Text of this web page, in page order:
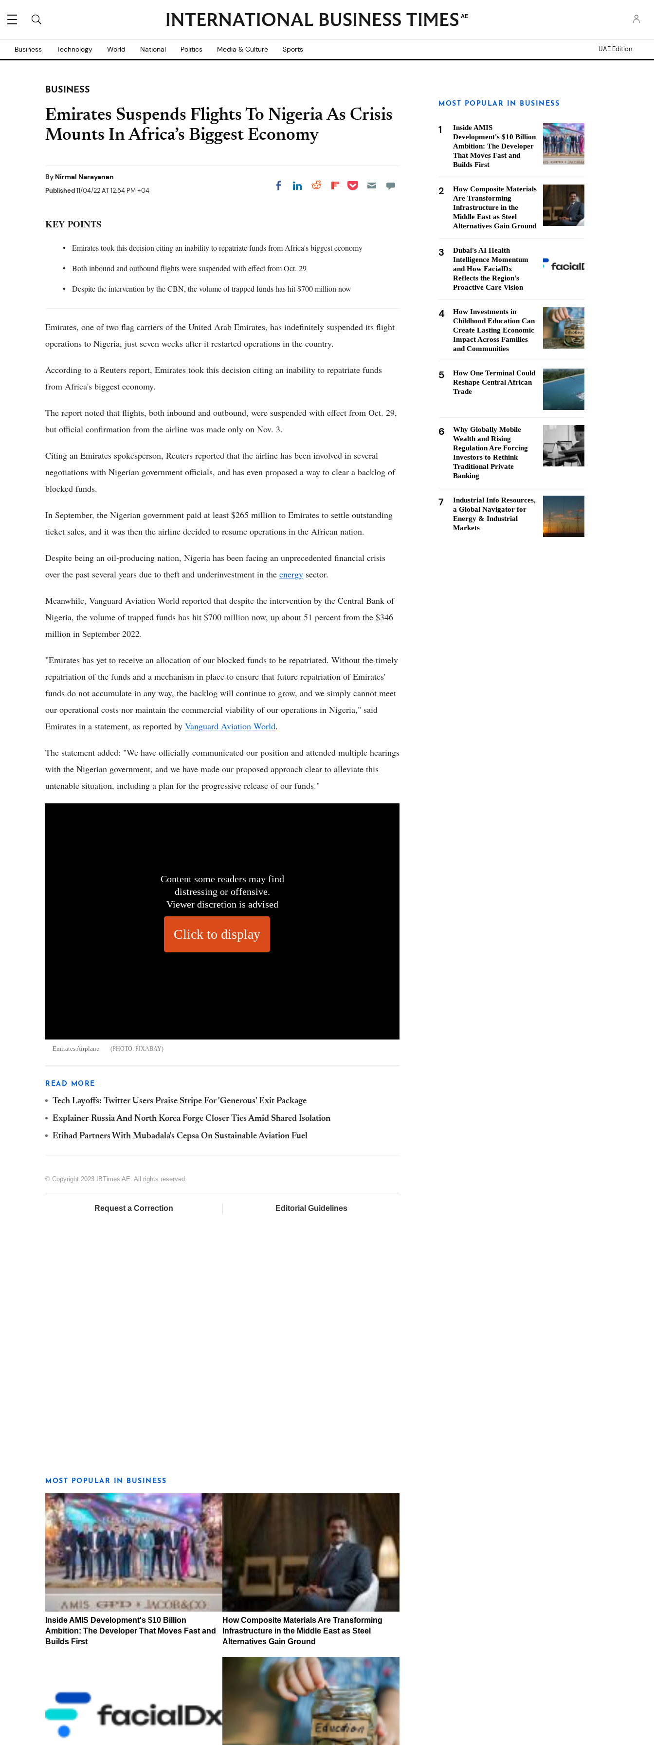
AE
Business Technology World National Politics Media & Culture Sports UAE Edition
BUSINESS
Emirates Suspends Flights To Nigeria As Crisis
Mounts In Africa’s Biggest Economy
By Nirmal Narayanan
Published11/04/22 AT 12:54 PM +04 Share on Facebook
Share on LinkedIn
Share on Reddit
Share on
Share on Pocket
KEY POINTS
Emirates took this decision citing an inability to repatriate funds from Africa's biggest economy
Both inbound and outbound flights were suspended with effect from Oct. 29
Despite the intervention by the CBN, the volume of trapped funds has hit $700 million now
Emirates, one of two flag carriers of the United Arab Emirates, has indefinitely suspended its flight
operations to Nigeria, just seven weeks after it restarted operations in the country.
According to a Reuters report, Emirates took this decision citing an inability to repatriate funds
from Africa's biggest economy.
The report noted that flights, both inbound and outbound, were suspended with effect from Oct. 29,
but official confirmation from the airline was made only on Nov. 3.
Citing an Emirates spokesperson, Reuters reported that the airline has been involved in several
negotiations with Nigerian government officials, and has even proposed a way to clear a backlog of
blocked funds.
In September, the Nigerian government paid at least $265 million to Emirates to settle outstanding
ticket sales, and it was then the airline decided to resume operations in the African nation.
Despite being an oil-producing nation, Nigeria has been facing an unprecedented financial crisis
over the past several years due to theft and underinvestment in the energy sector.
Meanwhile, Vanguard Aviation World reported that despite the intervention by the Central Bank of
Nigeria, the volume of trapped funds has hit $700 million now, up about 51 percent from the $346
million in September 2022.
"Emirates has yet to receive an allocation of our blocked funds to be repatriated. Without the timely
repatriation of the funds and a mechanism in place to ensure that future repatriation of Emirates'
funds do not accumulate in any way, the backlog will continue to grow, and we simply cannot meet
our operational costs nor maintain the commercial viability of our operations in Nigeria," said
Emirates in a statement, as reported by Vanguard Aviation World.
The statement added: "We have officially communicated our position and attended multiple hearings
with the Nigerian government, and we have made our proposed approach clear to alleviate this
untenable situation, including a plan for the progressive release of our funds."
Content some readers may find
distressing or offensive.
Viewer discretion is advised
Click to display
Emirates Airplane PIXABAY
READ MORE
Tech Layoffs: Twitter Users Praise Stripe For 'Generous' Exit Package
Explainer-Russia And North Korea Forge Closer Ties Amid Shared Isolation
Etihad Partners With Mubadala's Cepsa On Sustainable Aviation Fuel
© Copyright 2023 IBTimes AE. All rights reserved.
Request a Correction Editorial Guidelines
MOST POPULAR IN BUSINESS
Inside AMIS Development's $10 Billion
Ambition: The Developer That Moves Fast and
Builds First
How Composite Materials Are Transforming
Infrastructure in the Middle East as Steel
Alternatives Gain Ground
MOST POPULAR IN BUSINESS
1
Inside AMIS
Development's $10 Billion
Ambition: The Developer
That Moves Fast and
Builds First
2
How Composite Materials
Are Transforming
Infrastructure in the
Middle East as Steel
Alternatives Gain Ground
3
Dubai's AI Health
Intelligence Momentum
and How FacialDx
Reflects the Region's
Proactive Care Vision
4
How Investments in
Childhood Education Can
Create Lasting Economic
Impact Across Families
and Communities
5
How One Terminal Could
Reshape Central African
Trade
6
Why Globally Mobile
Wealth and Rising
Regulation Are Forcing
Investors to Rethink
Traditional Private
Banking
7
Industrial Info Resources,
a Global Navigator for
Energy & Industrial
Markets